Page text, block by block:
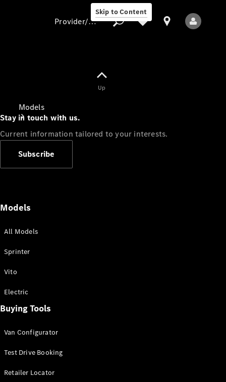
Skip to Content
Models
All Sprinter
Panel Van
Sprinter
Cab Chassis
Sprinter
Provider/data protection
Up
Stay in touch with us.
Current information tailored to your interests.
Subscribe
Models
All Models
Sprinter
Vito
Electric
Buying Tools
Van Configurator
Test Drive Booking
Retailer Locator